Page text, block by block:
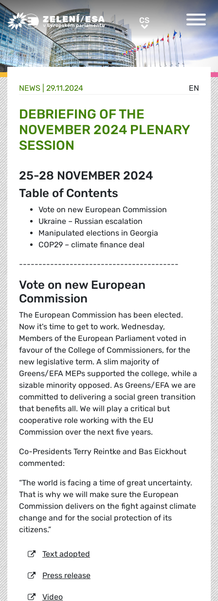
Greens/EFA Home CSCS
EN
NEWS | 29.11.2024
DEBRIEFING OF THE
NOVEMBER 2024 PLENARY
SESSION
25-28 NOVEMBER 2024
Table of Contents
Vote on new European Commission
Ukraine – Russian escalation
Manipulated elections in Georgia
COP29 – climate finance deal
-----------------------------------------
Vote on new European
Commission
The European Commission has been elected.
Now it's time to get to work. Wednesday,
Members of the European Parliament voted in
favour of the College of Commissioners, for the
new legislative term. A slim majority of
Greens/EFA MEPs supported the college, while a
sizable minority opposed. As Greens/EFA we are
committed to delivering a social green transition
that benefits all. We will play a critical but
cooperative role working with the EU
Commission over the next five years.
Co-Presidents Terry Reintke and Bas Eickhout
commented:
“The world is facing a time of great uncertainty.
That is why we will make sure the European
Commission delivers on the fight against climate
change and for the social protection of its
citizens.”
Text adopted
Press release
Video